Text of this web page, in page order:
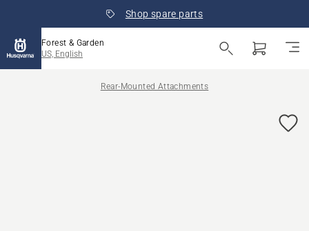
Shop spare parts
Forest & Garden
US, English
Rear-Mounted Attachments